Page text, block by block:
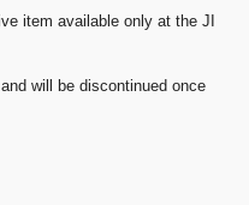
item available only at the JI
will be discontinued once